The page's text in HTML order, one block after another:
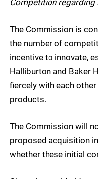
Competition regarding
The Commission is
the number of
incentive to innovate,
Halliburton and Baker
fiercely with each
products.
The Commission will
proposed acquisition
whether these initial